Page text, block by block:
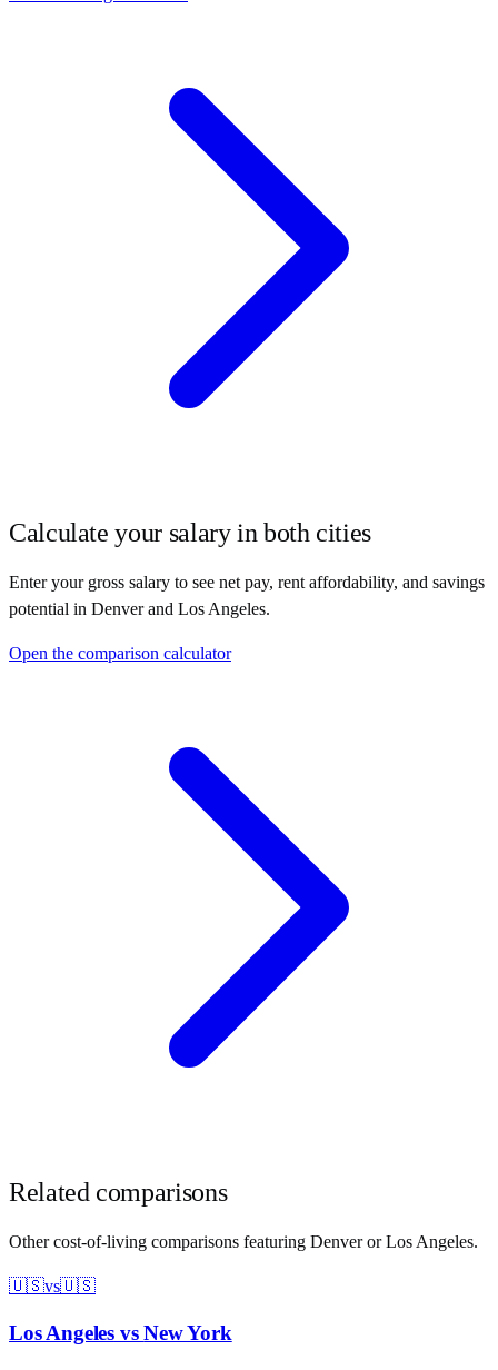
Calculate your salary in both cities
Enter your gross salary to see net pay, rent affordability, and savings
potential in Denverand Los Angeles.
Open the comparison calculator
Related comparisons
Other cost-of-living comparisons featuring DenverorLos Angeles.
🇺🇸vs🇺🇸
Los AngelesvsNew York